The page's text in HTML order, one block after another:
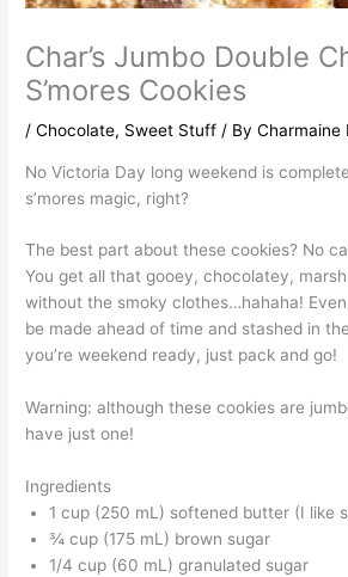
Char’s Jumbo Double
S’mores Cookies
/Chocolate, Sweet Stuff / ByCharmaine
No Victoria Day long weekend is
s’mores magic, right?
The best part about these cookies? No
You get all that gooey, chocolatey,
without the smoky clothes…hahaha!
be made ahead of time and stashed in
you’re weekend ready, just pack and go!
Warning: although these cookies are
have just one!
Ingredients
1 cup (250 mL) softened butter (I like
¾ cup (175 mL) brown sugar
1/4 cup (60 mL) granulated sugar